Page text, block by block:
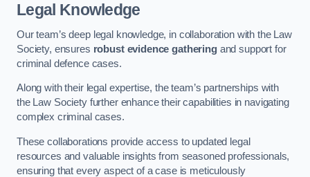
Legal Knowledge
Our team’s deep legal knowledge, in collaboration with the Law
Society, ensures robust evidence gatheringand support for
criminal defence cases.
Along with their legal expertise, the team’s partnerships with
the Law Society further enhance their capabilities in navigating
complex criminal cases.
These collaborations provide access to updated legal
resources and valuable insights from seasoned professionals,
ensuring that every aspect of a case is meticulously